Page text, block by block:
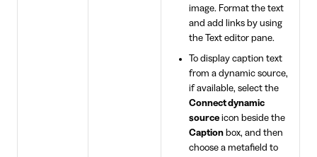
image. Format the text
and add links by using
the Text editor pane.
To display caption text
from a dynamic source,
if available, select the
Connect dynamic
sourceicon beside the
Captionbox, and then
choose a metafield to